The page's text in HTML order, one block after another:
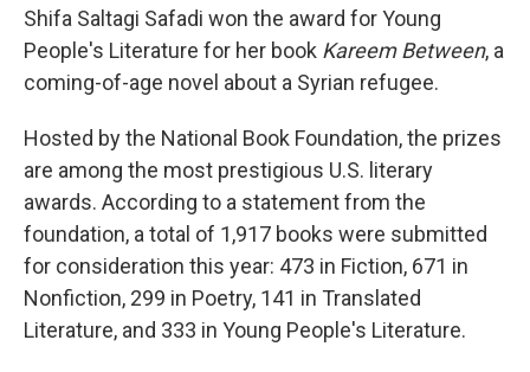
Shifa Saltagi Safadi won the award for Young
People's Literature for her book Kareem Between, a
coming-of-age novel about a Syrian refugee.
Hosted by the National Book Foundation, the prizes
are among the most prestigious U.S. literary
awards. According to a statement from the
foundation, a total of 1,917 books were submitted
for consideration this year: 473 in Fiction, 671 in
Nonfiction, 299 in Poetry, 141 in Translated
Literature, and 333 in Young People's Literature.